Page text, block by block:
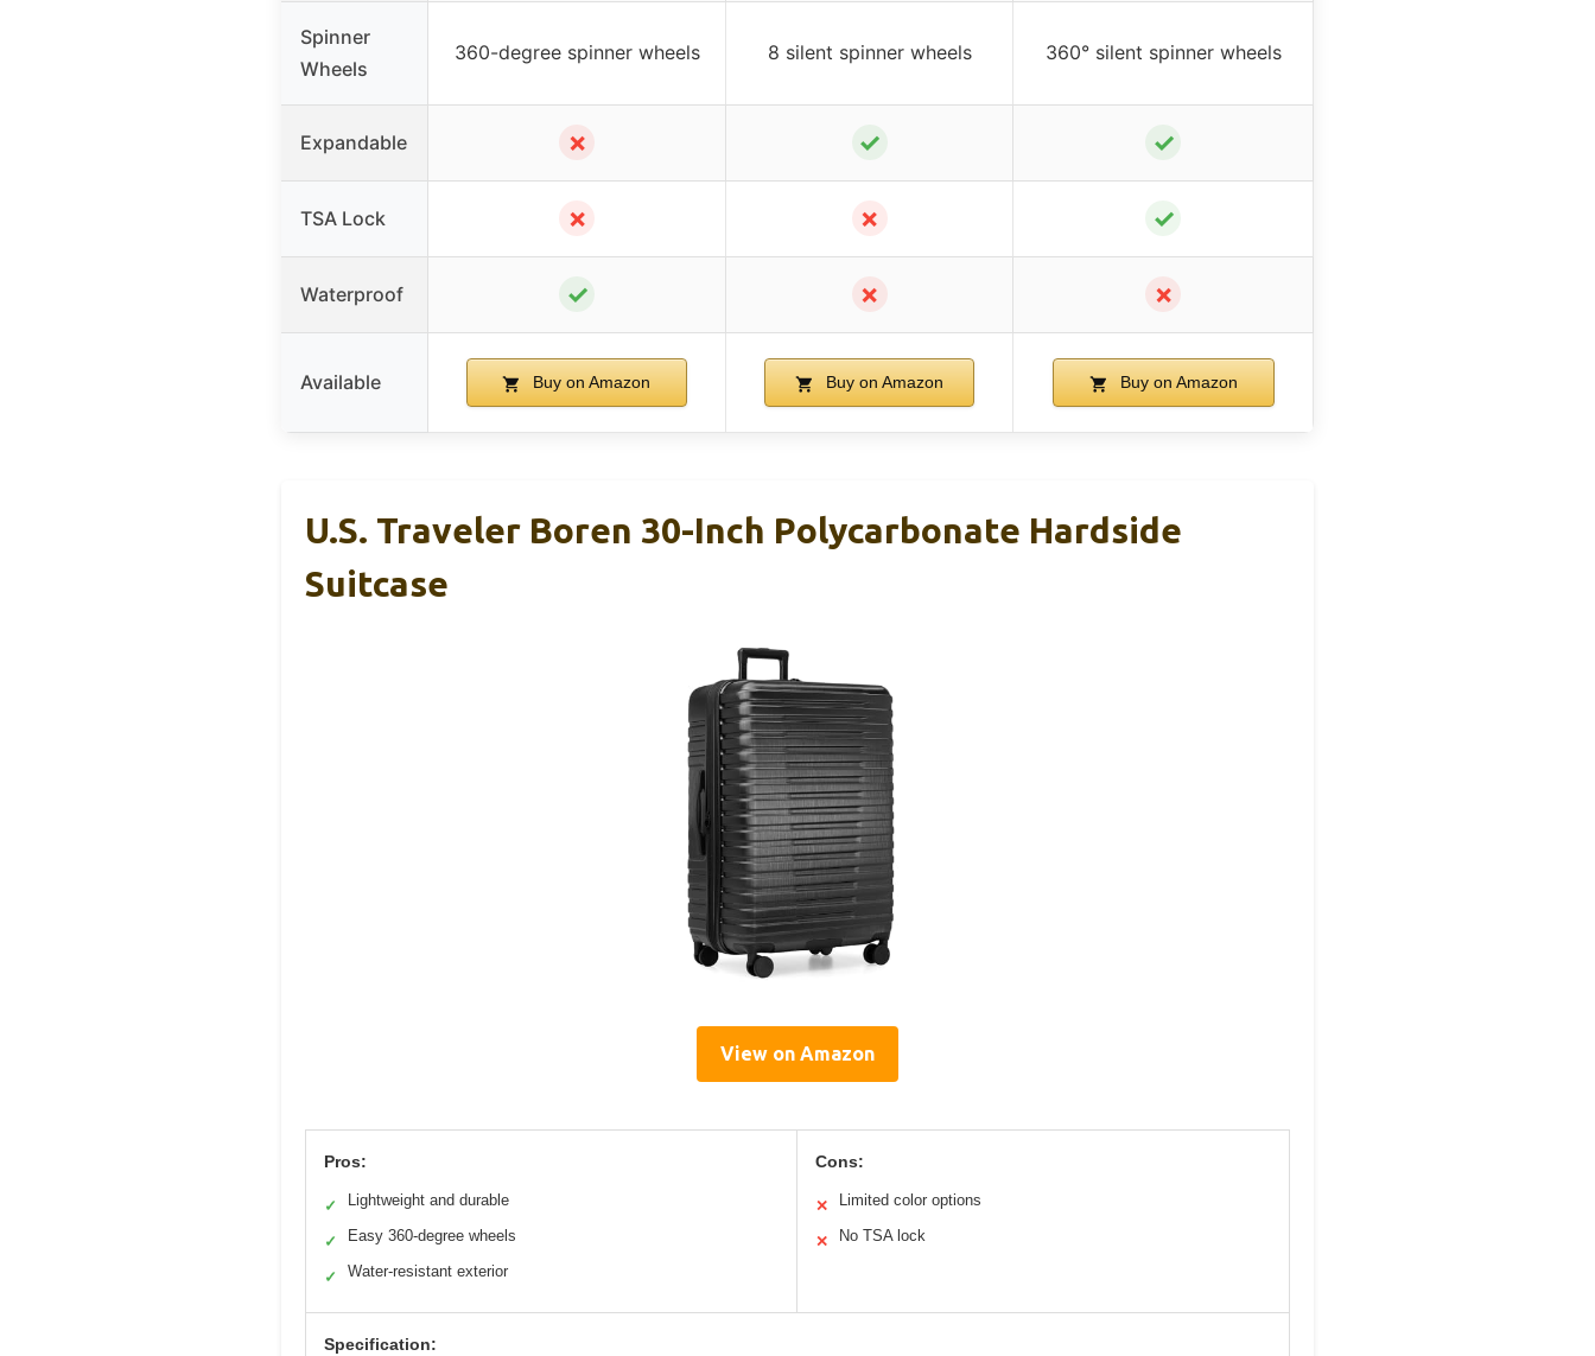
Spinner
Wheels
360-degree spinner wheels 8 silent spinner wheels 360° silent spinner wheels
Expandable ✗ ✓ ✓
TSA Lock ✗ ✗ ✓
Waterproof ✓ ✗ ✗
Available Buy on Amazon Buy on Amazon Buy on Amazon
U.S. Traveler Boren 30-Inch Polycarbonate Hardside
Suitcase
View on Amazon
Pros:
✓ Lightweight and durable
✓ Easy 360-degree wheels
✓ Water-resistant exterior
Cons:
✕ Limited color options
✕ No TSA lock
Specification: